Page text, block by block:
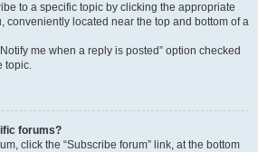
to a specific topic by clicking the appropriate
conveniently located near the top and bottom of a
me when a reply is posted” option checked
topic.
forums?
click the “Subscribe forum” link, at the bottom